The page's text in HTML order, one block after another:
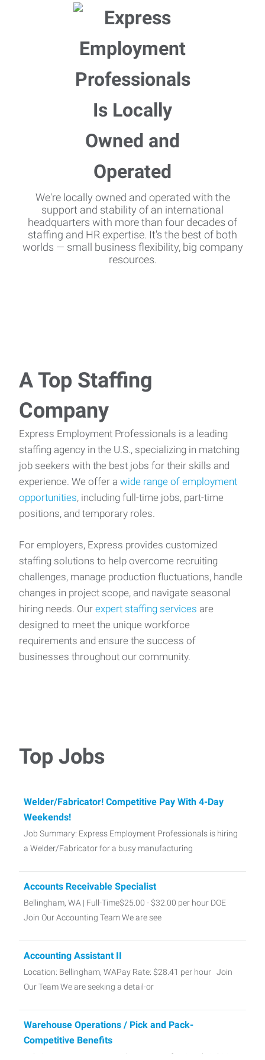
We're locally owned and operated with the
support and stability of an international
headquarters with more than four decades of
staffing and HR expertise. It's the best of both
worlds — small business flexibility, big company
resources.
A Top Staffing
Company
Express Employment Professionals is a leading
staffing agency in the U.S., specializing in matching
job seekers with the best jobs for their skills and
experience. We offer a wide range of employment
opportunities, including full-time jobs, part-time
positions, and temporary roles.
For employers, Express provides customized
staffing solutions to help overcome recruiting
challenges, manage production fluctuations, handle
changes in project scope, and navigate seasonal
hiring needs. Our expert staffing services are
designed to meet the unique workforce
requirements and ensure the success of
businesses throughout our community.
Top Jobs
Welder/Fabricator! Competitive Pay With 4-Day
Weekends!
Job Summary: Express Employment Professionals is hiring
a Welder/Fabricator for a busy manufacturing
Accounts Receivable Specialist
Bellingham, WA | Full-Time$25.00 - $32.00 per hour DOE
Join Our Accounting Team We are see
Accounting Assistant II
Location: Bellingham, WAPay Rate: $28.41 per hour Join
Our Team We are seeking a detail-or
Warehouse Operations / Pick and Pack-
Competitive Benefits
Job Summary: Express Employment Professionals is hiring